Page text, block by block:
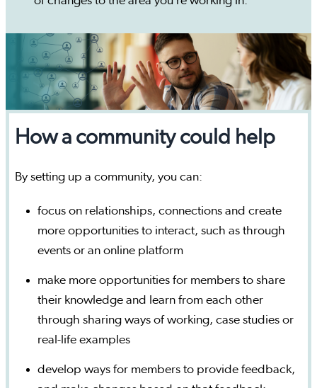
How a community could help
By setting up a community, you can:
focus on relationships, connections and create
more opportunities to interact, such as through
events or an online platform
make more opportunities for members to share
their knowledge and learn from each other
through sharing ways of working, case studies or
real-life examples
develop ways for members to provide feedback,